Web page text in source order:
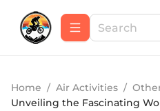
Home / Air Activities /
Unveiling the Fascinating